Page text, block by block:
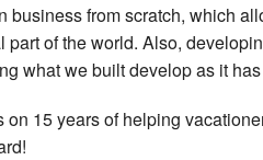
business from scratch, which
part of the world. Also,
what we built develop as it
on 15 years of helping